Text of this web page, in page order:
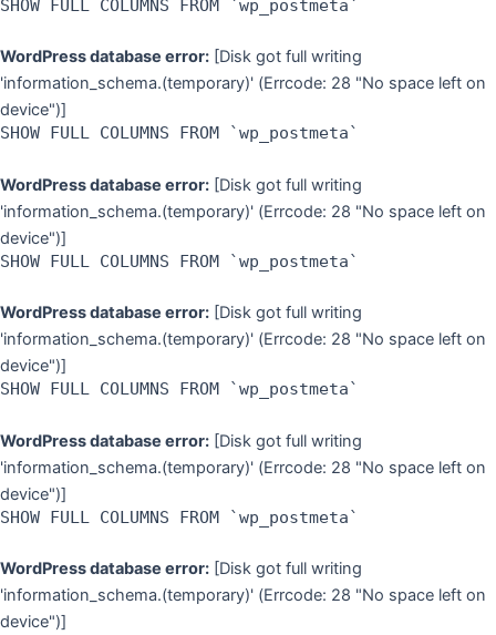
SHOW FULL COLUMNS FROM `wp_postmeta`
WordPress database error: [Disk got full writing
'information_schema.(temporary)' (Errcode: 28 "No space left on
device")]
SHOW FULL COLUMNS FROM `wp_postmeta`
WordPress database error: [Disk got full writing
'information_schema.(temporary)' (Errcode: 28 "No space left on
device")]
SHOW FULL COLUMNS FROM `wp_postmeta`
WordPress database error: [Disk got full writing
'information_schema.(temporary)' (Errcode: 28 "No space left on
device")]
SHOW FULL COLUMNS FROM `wp_postmeta`
WordPress database error: [Disk got full writing
'information_schema.(temporary)' (Errcode: 28 "No space left on
device")]
SHOW FULL COLUMNS FROM `wp_postmeta`
WordPress database error: [Disk got full writing
'information_schema.(temporary)' (Errcode: 28 "No space left on
device")]